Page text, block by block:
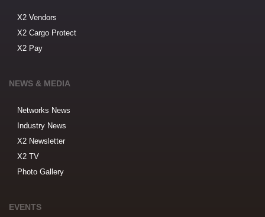
X2 Vendors
X2 Cargo Protect
X2 Pay
NEWS & MEDIA
Networks News
Industry News
X2 Newsletter
X2 TV
Photo Gallery
EVENTS